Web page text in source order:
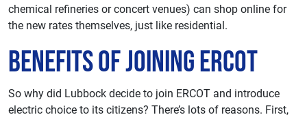
chemical refineries or concert venues) can shop online for
the new rates themselves, just like residential.
Benefits of Joining ERCOT
So why did Lubbock decide to join ERCOT and introduce
electric choice to its citizens? There’s lots of reasons. First,